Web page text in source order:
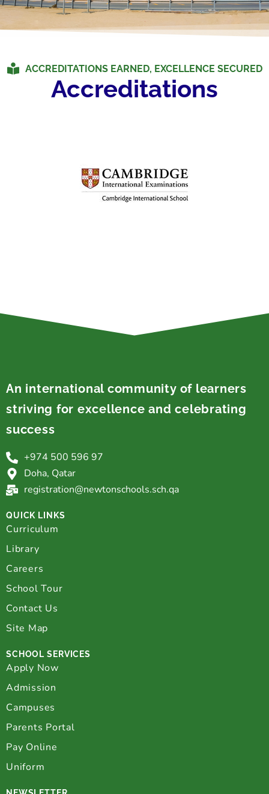
ACCREDITATIONS EARNED, EXCELLENCE SECURED
Accreditations
An international community of learners
striving for excellence and celebrating
success
+974 500 596 97
Doha, Qatar
registration@newtonschools.sch.qa
QUICK LINKS
Curriculum
Library
Careers
School Tour
Contact Us
Site Map
SCHOOL SERVICES
Apply Now
Admission
Campuses
Parents Portal
Pay Online
Uniform